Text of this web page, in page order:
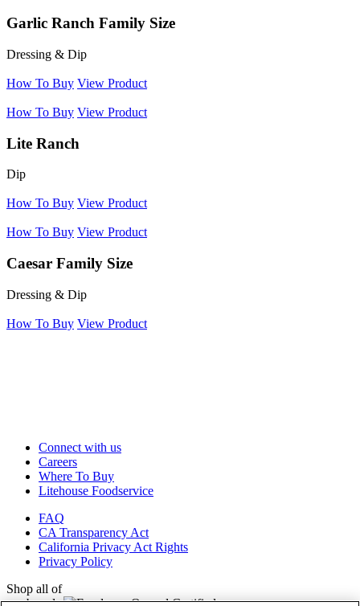
Garlic Ranch Family Size
Dressing & Dip
How To Buy View Product
How To Buy View Product
Lite Ranch
Dip
How To Buy View Product
How To Buy View Product
Caesar Family Size
Dressing & Dip
How To Buy View Product
Connect with us
Careers
Where To Buy
Litehouse Foodservice
FAQ
CA Transparency Act
California Privacy Act Rights
Privacy Policy
Shop all of
our brands